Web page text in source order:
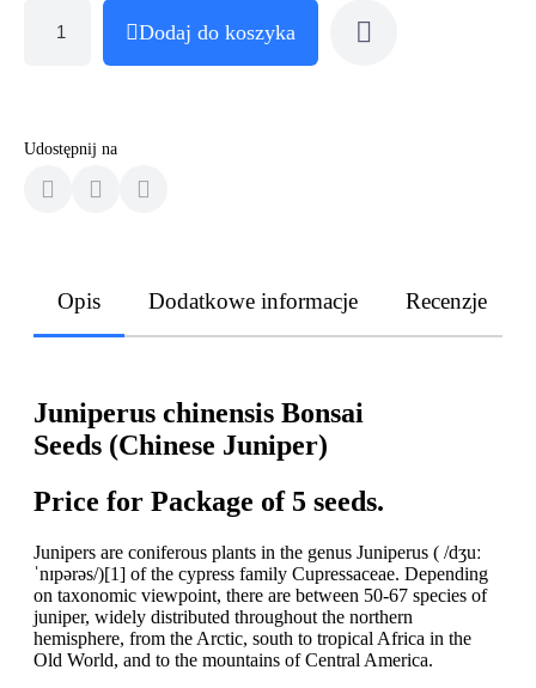
Dodaj do koszyka
Udostępnij na
Opis Dodatkowe informacje Recenzje
Juniperus chinensis Bonsai
Seeds (Chinese Juniper)
Price for Package of 5 seeds.
Junipers are coniferous plants in the genus Juniperus ( /dʒuː
ˈnɪpərəs/)[1] of the cypress family Cupressaceae. Depending
on taxonomic viewpoint, there are between 50-67 species of
juniper, widely distributed throughout the northern
hemisphere, from the Arctic, south to tropical Africa in the
Old World, and to the mountains of Central America.